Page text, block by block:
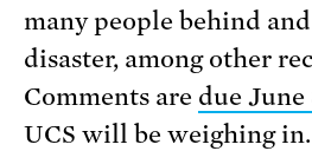
many people behind
disaster, among other
Comments are due June
UCS will be weighing in.